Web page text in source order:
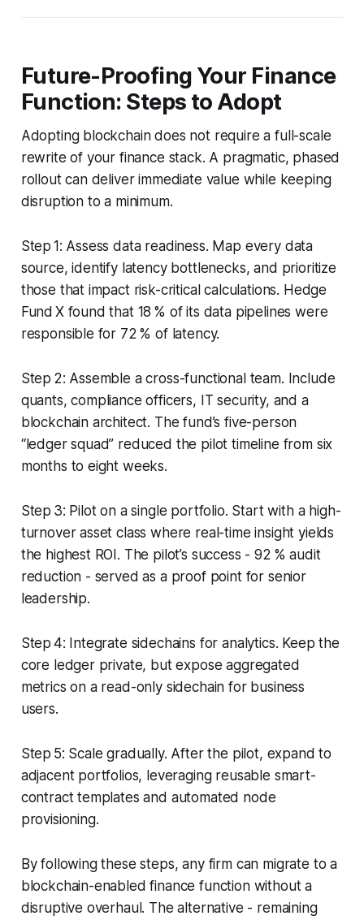
Future-Proofing Your Finance
Function: Steps to Adopt
Adopting blockchain does not require a full-scale
rewrite of your finance stack. A pragmatic, phased
rollout can deliver immediate value while keeping
disruption to a minimum.
Step 1: Assess data readiness. Map every data
source, identify latency bottlenecks, and prioritize
those that impact risk-critical calculations. Hedge
Fund X found that 18 % of its data pipelines were
responsible for 72 % of latency.
Step 2: Assemble a cross-functional team. Include
quants, compliance officers, IT security, and a
blockchain architect. The fund’s five-person
“ledger squad” reduced the pilot timeline from six
months to eight weeks.
Step 3: Pilot on a single portfolio. Start with a high-
turnover asset class where real-time insight yields
the highest ROI. The pilot’s success - 92 % audit
reduction - served as a proof point for senior
leadership.
Step 4: Integrate sidechains for analytics. Keep the
core ledger private, but expose aggregated
metrics on a read-only sidechain for business
users.
Step 5: Scale gradually. After the pilot, expand to
adjacent portfolios, leveraging reusable smart-
contract templates and automated node
provisioning.
By following these steps, any firm can migrate to a
blockchain-enabled finance function without a
disruptive overhaul. The alternative - remaining